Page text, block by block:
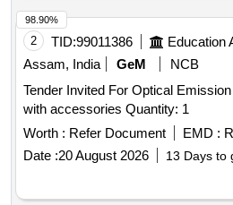
2 TID:99011386
Assam, India
GeM
NCB
Tender Invited For Optical Emission
with accessories Quantity: 1
Worth : Refer Document EMD :
Date :20 August 2026 13 Days to
98.90%